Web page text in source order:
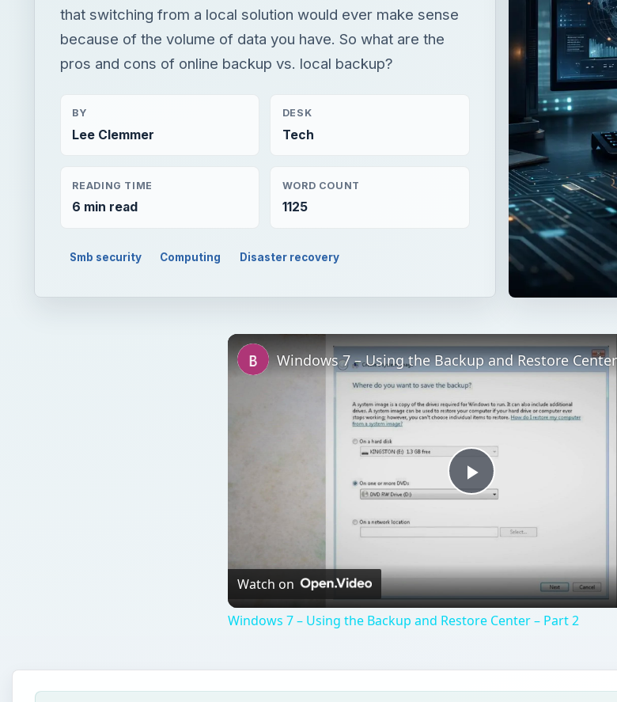
that switching from a local solution would ever make sense
because of the volume of data you have. So what are the
pros and cons of online backup vs. local backup?
BY
Lee Clemmer
DESK
Tech
READING TIME
6 min read
WORD COUNT
1125
Smb security Computing Disaster recovery
Play
Video
Watch on
Windows 7 – Using the Backup and Restore Center – Part 2